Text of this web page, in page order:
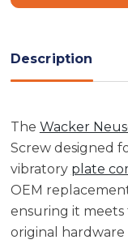
Description
The Wacker
Screw designed
vibratory plate
OEM
ensuring it meets
original hardware